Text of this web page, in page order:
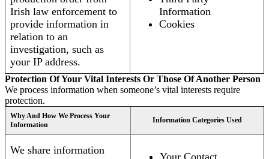
Irish law enforcement to
provide information in
relation to an
investigation, such as
your IP address.
Information
Cookies
Protection Of Your Vital Interests Or Those Of Another Person
We process information when someone’s vital interests require
protection.
Why And How We Process Your
Information
Information Categories Used
We share information